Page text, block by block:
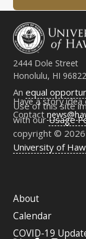
2444 Dole Street
Honolulu, HI 96822
Have a story idea
Contact
Anequal
Use of this site
with ourUsage
copyright © 2026
University of
About
Calendar
COVID-19